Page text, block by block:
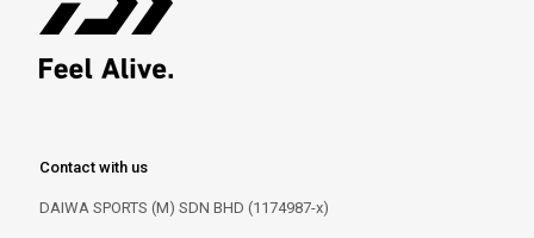
Contact with us
DAIWA SPORTS (M) SDN BHD (1174987-x)